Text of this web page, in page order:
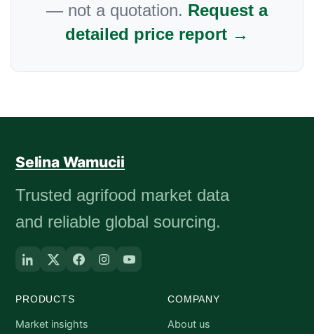
— not a quotation. Request a
detailed price report →
Selina Wamucii
Trusted agrifood market data
and reliable global sourcing.
PRODUCTS
Market insights
COMPANY
About us